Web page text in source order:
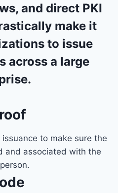
and direct PKI
make it
to issue
across a large
to make sure the
and associated with the